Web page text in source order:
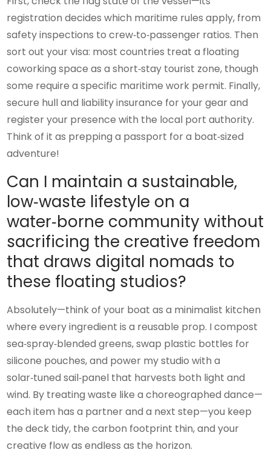
registration decides which maritime rules apply, from
safety inspections to crew‑to‑passenger ratios. Then
sort out your visa: most countries treat a floating
coworking space as a short‑stay tourist zone, though
some require a specific maritime work permit. Finally,
secure hull and liability insurance for your gear and
register your presence with the local port authority.
Think of it as prepping a passport for a boat‑sized
adventure!
Can I maintain a sustainable,
low‑waste lifestyle on a
water‑borne community without
sacrificing the creative freedom
that draws digital nomads to
these floating studios?
Absolutely—think of your boat as a minimalist kitchen
where every ingredient is a reusable prop. I compost
sea‑spray‑blended greens, swap plastic bottles for
silicone pouches, and power my studio with a
solar‑tuned sail‑panel that harvests both light and
wind. By treating waste like a choreographed dance—
each item has a partner and a next step—you keep
the deck tidy, the carbon footprint thin, and your
creative flow as endless as the horizon.